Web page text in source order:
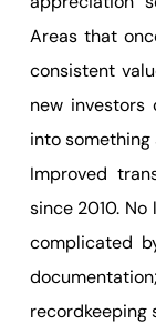
Areas that
consistent
new
into something
Improved
since 2010.
complicated
recordkeeping